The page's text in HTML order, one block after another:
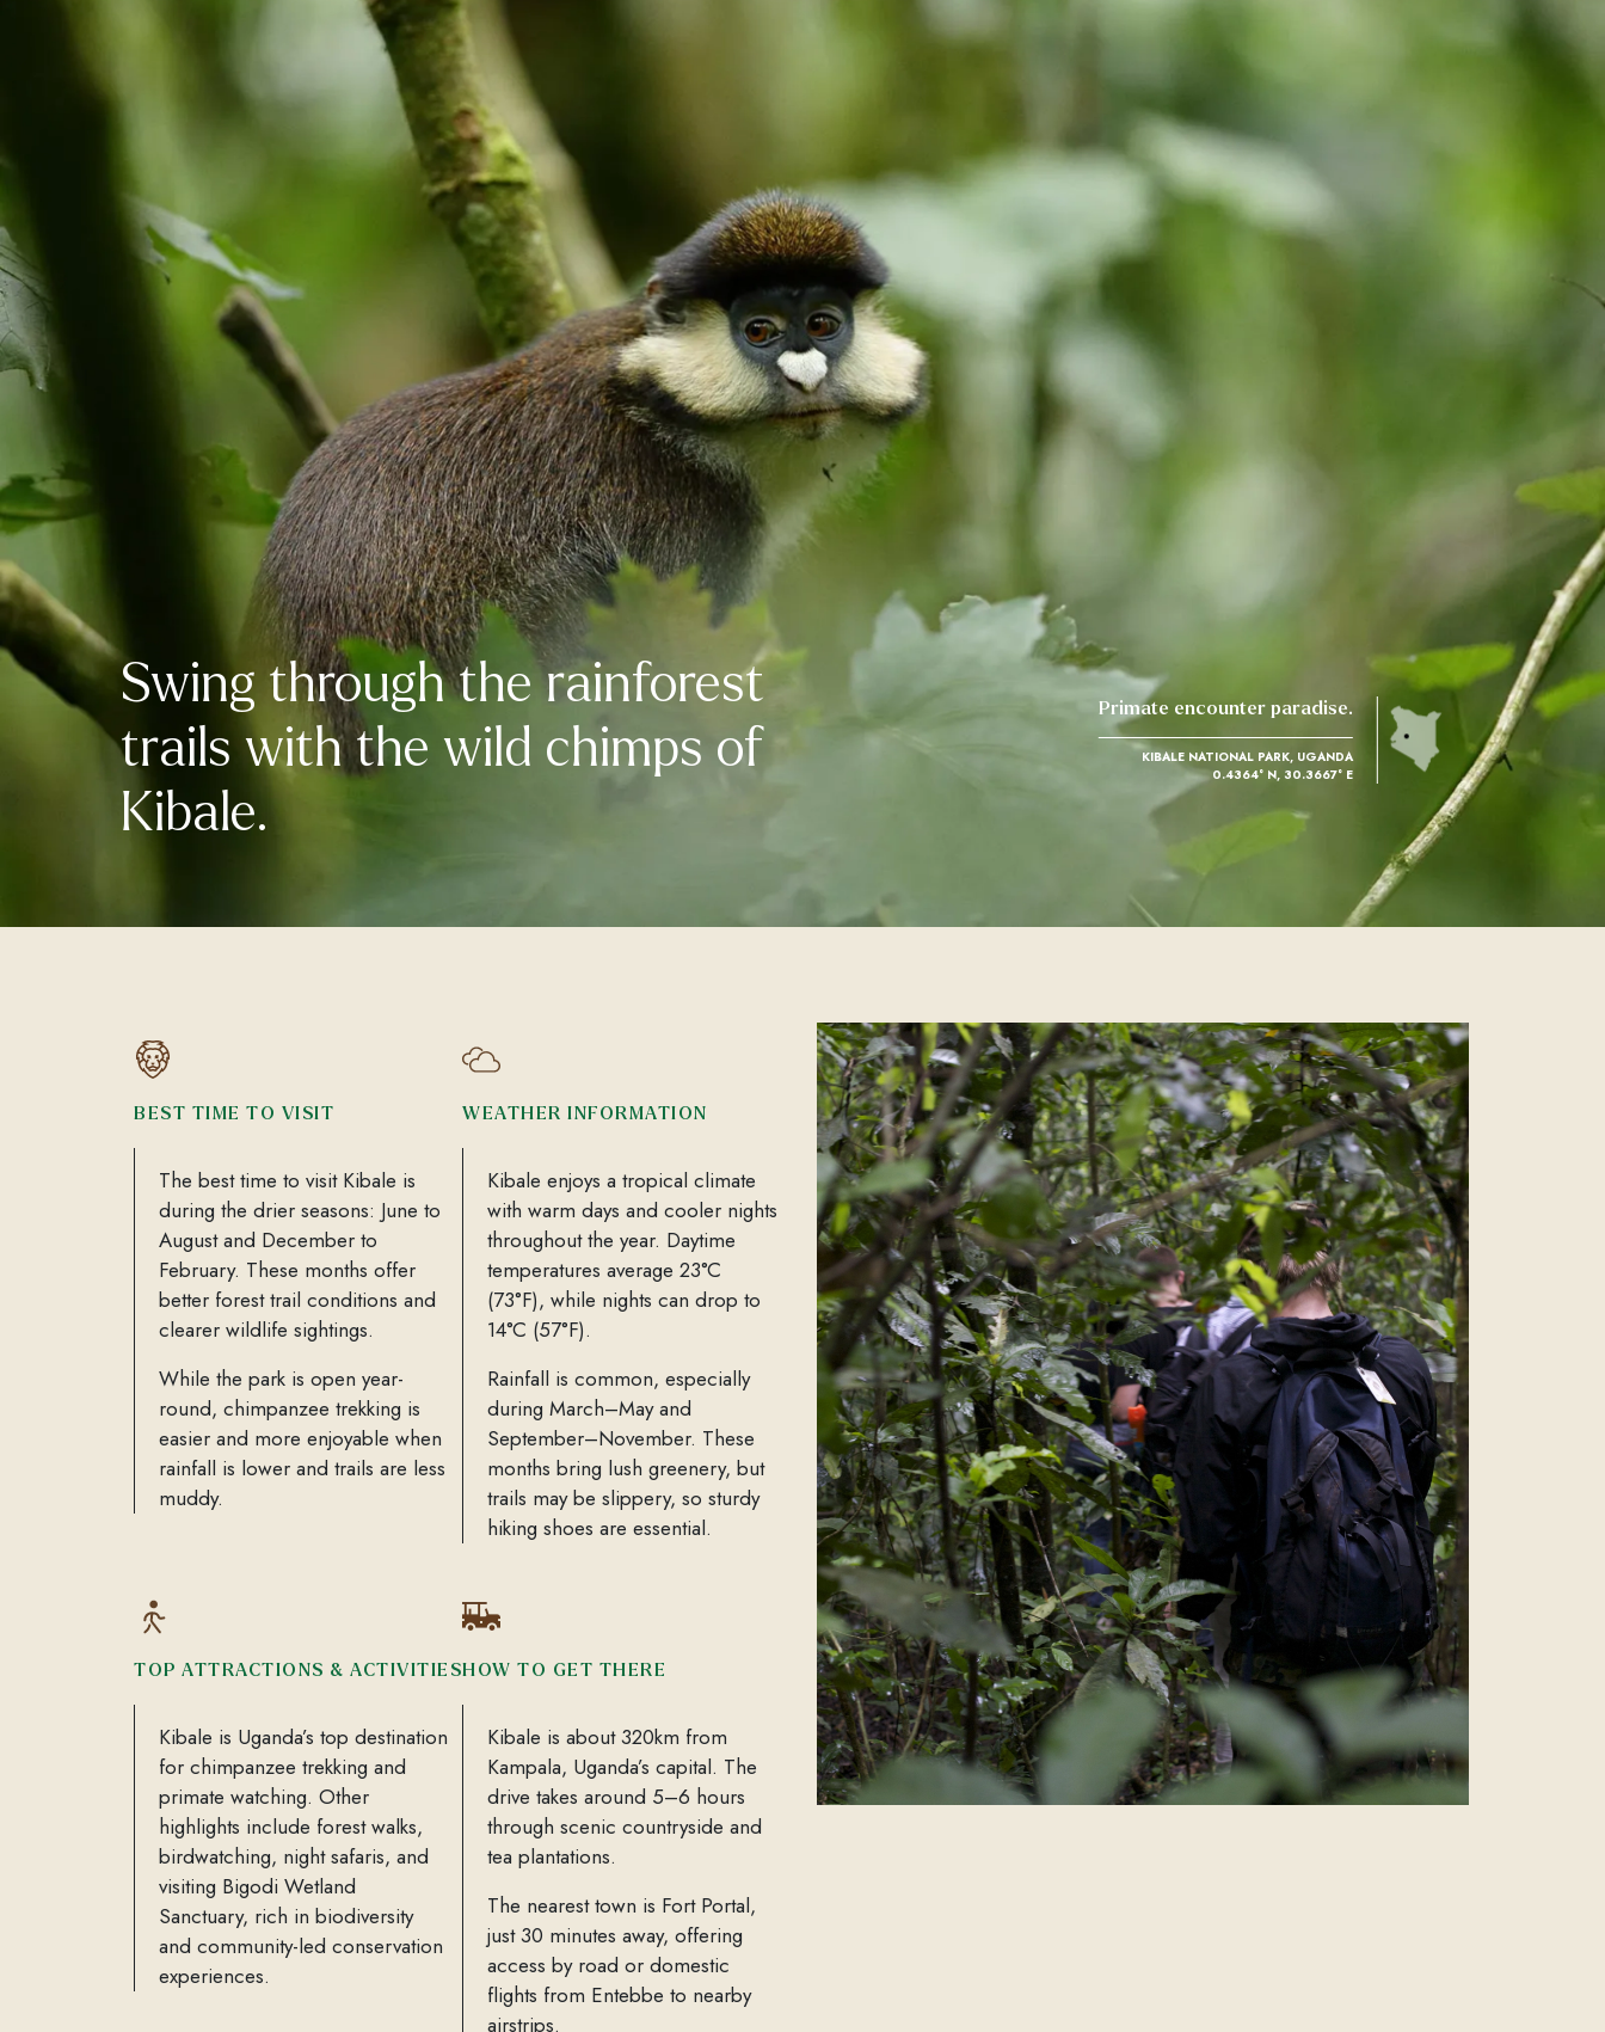
Swing through the rainforest
trails with the wild chimps of
Kibale.
Primate encounter paradise.
KIBALE NATIONAL PARK, UGANDA
0.4364° N, 30.3667° E
BEST TIME TO VISIT
The best time to visit Kibale is
during the drier seasons: June to
August and December to
February. These months offer
better forest trail conditions and
clearer wildlife sightings.
While the park is open year-
round, chimpanzee trekking is
easier and more enjoyable when
rainfall is lower and trails are less
muddy.
WEATHER INFORMATION
Kibale enjoys a tropical climate
with warm days and cooler nights
throughout the year. Daytime
temperatures average 23°C
(73°F), while nights can drop to
14°C (57°F).
Rainfall is common, especially
during March–May and
September–November. These
months bring lush greenery, but
trails may be slippery, so sturdy
hiking shoes are essential.
TOP ATTRACTIONS & ACTIVITIES
Kibale is Uganda’s top destination
for chimpanzee trekking and
primate watching. Other
highlights include forest walks,
birdwatching, night safaris, and
visiting Bigodi Wetland
Sanctuary, rich in biodiversity
and community-led conservation
experiences.
HOW TO GET THERE
Kibale is about 320km from
Kampala, Uganda’s capital. The
drive takes around 5–6 hours
through scenic countryside and
tea plantations.
The nearest town is Fort Portal,
just 30 minutes away, offering
access by road or domestic
flights from Entebbe to nearby
airstrips.